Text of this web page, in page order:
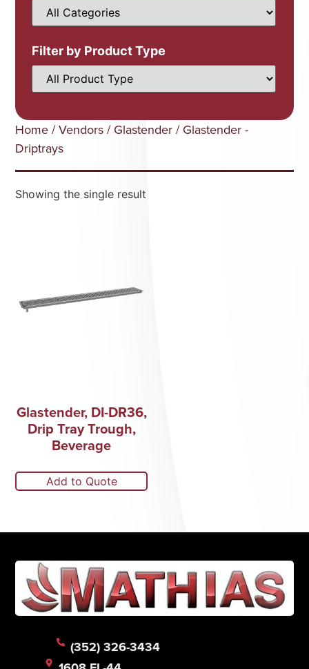
Filter by Product Type
Home /Vendors / Glastender / Glastender -
Driptrays
Showing the single result
Glastender, DI-DR36,
Drip Tray Trough,
Beverage
Add to Quote
(352) 326-3434